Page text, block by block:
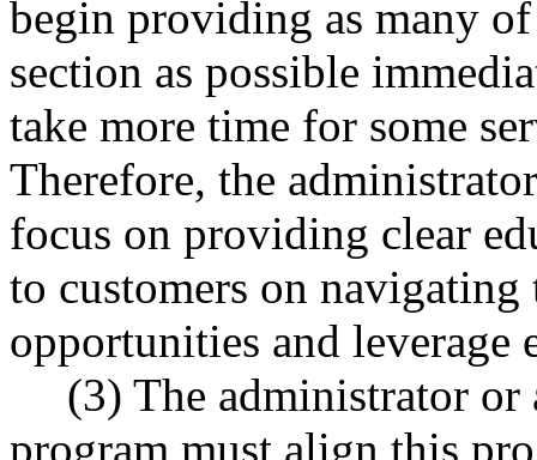
begin providing as many
section as possible
take more time for some
Therefore, the
focus on providing clear
to customers on
opportunities and
(3) The administrator
program must align this